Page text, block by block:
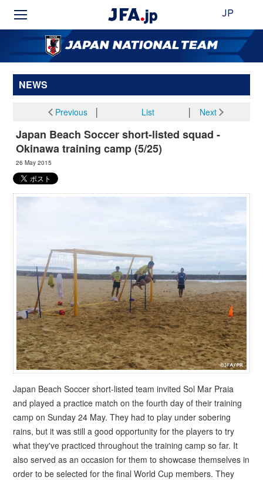
JP
NEWS
Previous│ List Next
Japan Beach Soccer short-listed squad -
Okinawa training camp (5/25)
26 May 2015
Japan Beach Soccer short-listed team invited Sol Mar Praia
and played a practice match on the fourth day of their training
camp on Sunday 24 May. They had to play under sobering
rains, but it was still a good opportunity for the players to try
what they've practiced throughout the training camp so far. It
also served as an occasion for them to showcase themselves in
order to be selected for the final World Cup members. They